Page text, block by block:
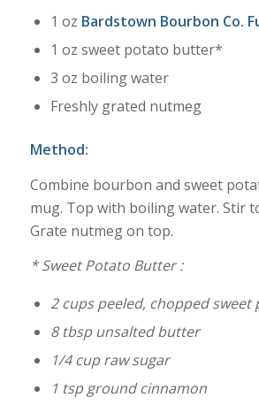
1 oz Bardstown Bourbon Co.
1 oz sweet potato butter*
3 oz boiling water
Freshly grated nutmeg
Method:
Combine bourbon and sweet
mug. Top with boiling water. Stir
Grate nutmeg on top.
* Sweet Potato Butter :
2 cups peeled, chopped sweet
8 tbsp unsalted butter
1/4 cup raw sugar
1 tsp ground cinnamon